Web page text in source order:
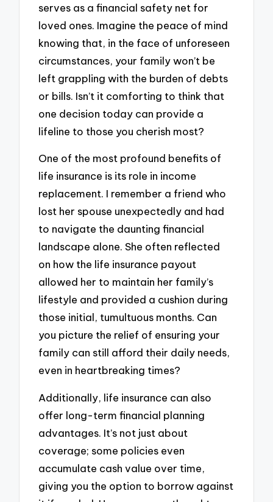
serves as a financial safety net for
loved ones. Imagine the peace of mind
knowing that, in the face of unforeseen
circumstances, your family won’t be
left grappling with the burden of debts
or bills. Isn’t it comforting to think that
one decision today can provide a
lifeline to those you cherish most?
One of the most profound benefits of
life insurance is its role in income
replacement. I remember a friend who
lost her spouse unexpectedly and had
to navigate the daunting financial
landscape alone. She often reflected
on how the life insurance payout
allowed her to maintain her family’s
lifestyle and provided a cushion during
those initial, tumultuous months. Can
you picture the relief of ensuring your
family can still afford their daily needs,
even in heartbreaking times?
Additionally, life insurance can also
offer long-term financial planning
advantages. It’s not just about
coverage; some policies even
accumulate cash value over time,
giving you the option to borrow against